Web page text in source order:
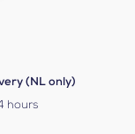
(NL only)
hours